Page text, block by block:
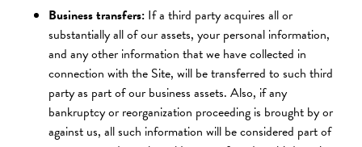
Business transfers: If a third party acquires all or
substantially all of our assets, your personal information,
and any other information that we have collected in
connection with the Site, will be transferred to such third
party as part of our business assets. Also, if any
bankruptcy or reorganization proceeding is brought by or
against us, all such information will be considered part of